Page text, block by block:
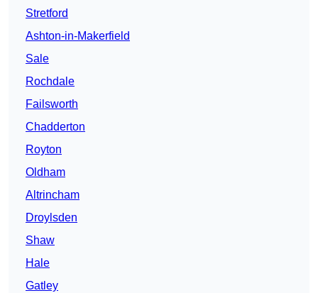
Stretford
Ashton-in-Makerfield
Sale
Rochdale
Failsworth
Chadderton
Royton
Oldham
Altrincham
Droylsden
Shaw
Hale
Gatley